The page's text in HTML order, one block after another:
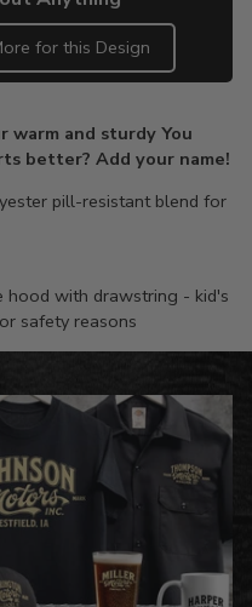
for this Design
warm and sturdy You
better? Add your name!
pill-resistant blend for
hood with drawstring - kid's
safety reasons